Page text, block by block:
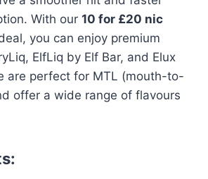
With our 10 for £20 nic
you can enjoy premium
ElfLiq by Elf Bar, and Elux
are perfect for MTL (mouth-to-
offer a wide range of flavours